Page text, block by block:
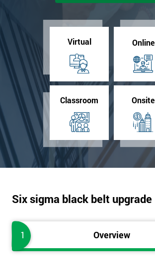
Virtual Online
Classroom Onsite
Six sigma black belt upgrade
1 Overview